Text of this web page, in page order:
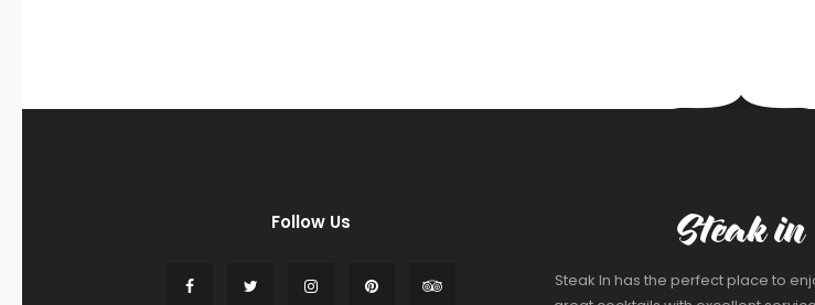
Follow Us
Steak In has the perfect place to